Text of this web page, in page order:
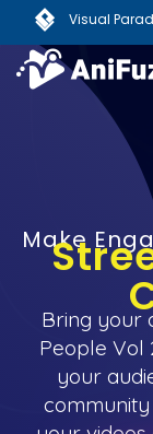
Visual
Make
Bring your
People Vol
your